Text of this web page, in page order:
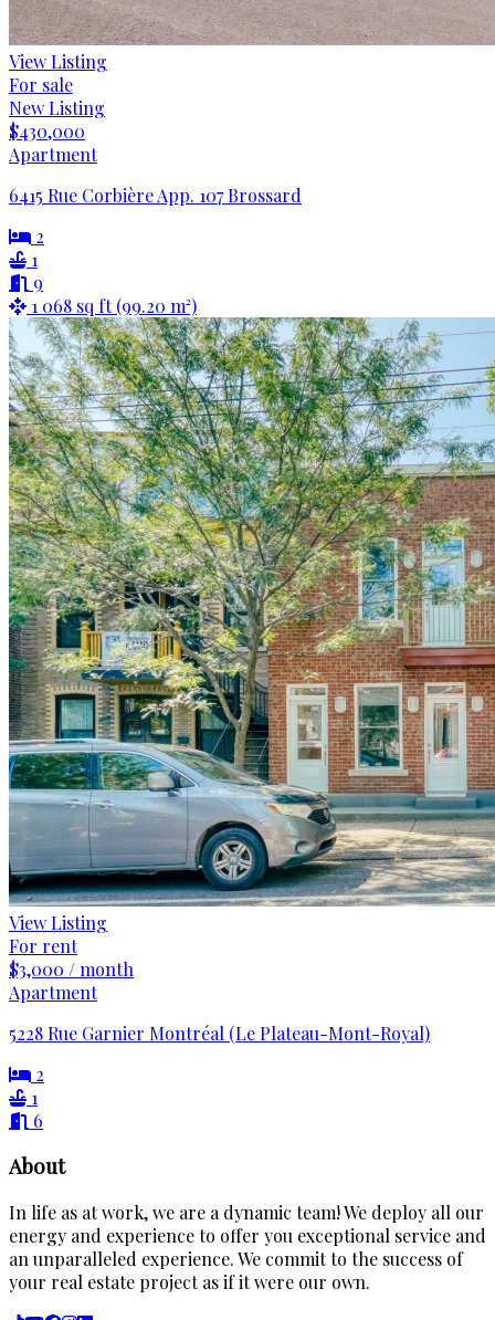
View Listing
For sale
New Listing
$430,000
Apartment
6415 Rue Corbière App. 107 Brossard
2
1
9
1 068 sq ft (99.20 m²)
View Listing
For rent
$3,000 / month
Apartment
5228 Rue Garnier Montréal (Le Plateau-Mont-Royal)
2
1
6
About
In life as at work, we are a dynamic team! We deploy all our
energy and experience to offer you exceptional service and
an unparalleled experience. We commit to the success of
your real estate project as if it were our own.